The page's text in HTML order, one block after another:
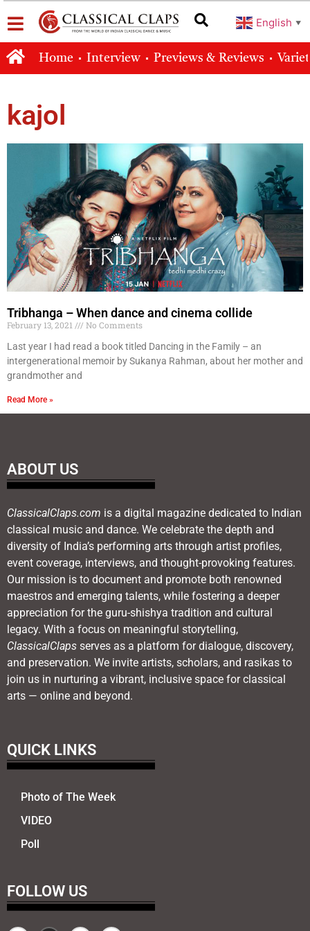
English ▼
Home Interview Previews & Reviews
kajol
Tribhanga – When dance and cinema collide
February 13, 2021
No Comments
Last year I had read a book titled Dancing in the Family – an
intergenerational memoir by Sukanya Rahman, about her mother and
grandmother and
Read More »
ABOUT US
ClassicalClaps.com is a digital magazine dedicated to Indian
classical music and dance. We celebrate the depth and
diversity of India’s performing arts through artist profiles,
event coverage, interviews, and thought-provoking features.
Our mission is to document and promote both renowned
maestros and emerging talents, while fostering a deeper
appreciation for the guru-shishya tradition and cultural
legacy. With a focus on meaningful storytelling,
ClassicalClaps serves as a platform for dialogue, discovery,
and preservation. We invite artists, scholars, and rasikas to
join us in nurturing a vibrant, inclusive space for classical
arts — online and beyond.
QUICK LINKS
Photo of The Week
VIDEO
Poll
FOLLOW US